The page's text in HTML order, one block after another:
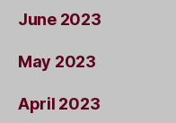
June 2023
May 2023
April 2023